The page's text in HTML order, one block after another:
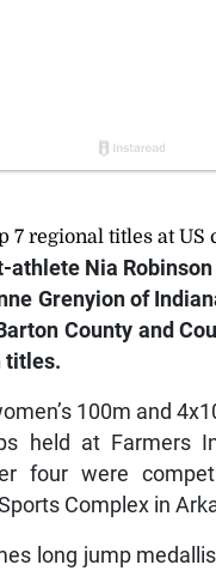
7 regional titles at
athlete Nia
Grenyion of
County and
titles.
100m and
held at Farmers
four were
Complex in
long jump